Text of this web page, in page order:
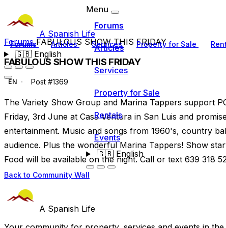
A Spanish Life
Forums Articles Services Property for Sale
🇬🇧English
Menu
Forums
Articles
Services
Property for Sale
Rentals
Events
🇬🇧English
ForumsFABULOUS SHOW THIS FRIDAY
FABULOUS SHOW THIS FRIDAY
EN Post #1369
The Variety Show Group and Marina Tappers support
Friday, 3rd June at Casa Ventura in San Luis and
entertainment. Music and songs from 1960's, country
audience. Plus the wonderful Marina Tappers! Show
Food will be available on the night. Call or text 639 318
Back to Community Wall
A Spanish Life